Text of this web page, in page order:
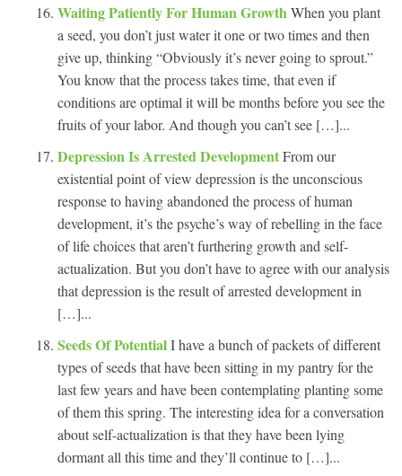
Waiting Patiently For Human Growth When you plant
a seed, you don’t just water it one or two times and then
give up, thinking “Obviously it’s never going to sprout.”
You know that the process takes time, that even if
conditions are optimal it will be months before you see the
fruits of your labor. And though you can’t see […]...
Depression Is Arrested DevelopmentFrom our
existential point of view depression is the unconscious
response to having abandoned the process of human
development, it’s the psyche’s way of rebelling in the face
of life choices that aren’t furthering growth and self-
actualization. But you don’t have to agree with our analysis
that depression is the result of arrested development in
[…]...
Seeds Of PotentialI have a bunch of packets of different
types of seeds that have been sitting in my pantry for the
last few years and have been contemplating planting some
of them this spring. The interesting idea for a conversation
about self-actualization is that they have been lying
dormant all this time and they’ll continue to […]...